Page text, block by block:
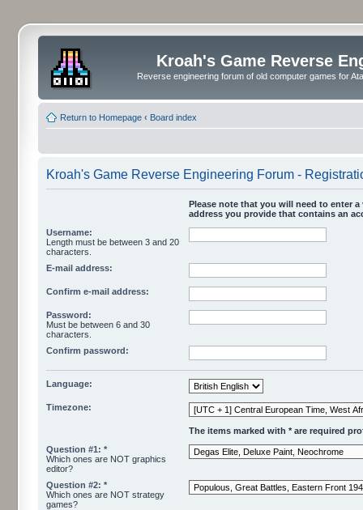
Kroah's Game Reverse
Reverse engineering forum of old computer games for
Return to Homepage ‹ Board index
Kroah's Game Reverse Engineering Forum -
Please note that you will need to enter
address you provide that contains an
Username:
Length must be between 3 and 20
characters.
E-mail address:
Confirm e-mail address:
Password:
Must be between 6 and 30
characters.
Confirm password:
Language:
Timezone:
The items marked with * are required
Question #1: *
Which ones are NOT graphics
editor?
Question #2: *
Which ones are NOT strategy
games?